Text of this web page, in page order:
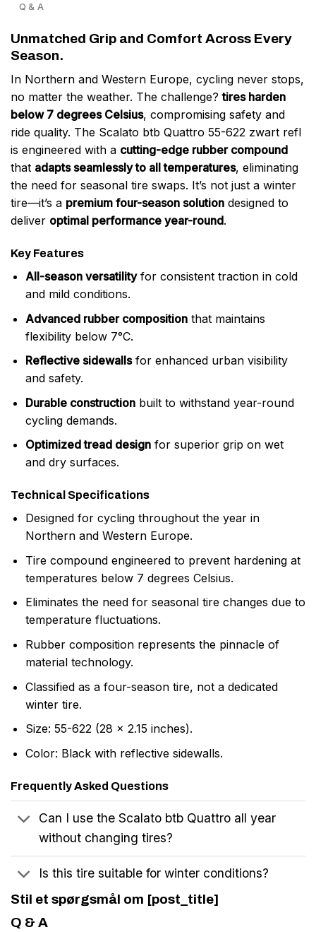
Q & A
Unmatched Grip and Comfort Across Every
Season.
In Northern and Western Europe, cycling never stops,
no matter the weather. The challenge?tires harden
below 7 degrees Celsius, compromising safety and
ride quality. The Scalato btb Quattro 55-622 zwart refl
is engineered with a cutting-edge rubber compound
that adapts seamlessly to all temperatures, eliminating
the need for seasonal tire swaps. It’s not just a winter
tire—it’s a premium four-season solution designed to
deliver optimal performance year-round.
Key Features
All-season versatilityfor consistent traction in cold
and mild conditions.
Advanced rubber compositionthat maintains
flexibility below 7°C.
Reflective sidewallsfor enhanced urban visibility
and safety.
Durable constructionbuilt to withstand year-round
cycling demands.
Optimized tread designfor superior grip on wet
and dry surfaces.
Technical Specifications
Designed for cycling throughout the year in
Northern and Western Europe.
Tire compound engineered to prevent hardening at
temperatures below 7 degrees Celsius.
Eliminates the need for seasonal tire changes due to
temperature fluctuations.
Rubber composition represents the pinnacle of
material technology.
Classified as a four-season tire, not a dedicated
winter tire.
Size: 55-622 (28 x 2.15 inches).
Color: Black with reflective sidewalls.
Frequently Asked Questions
Can I use the Scalato btb Quattro all year
without changing tires?
Is this tire suitable for winter conditions?
Stil et spørgsmål om [post_title]
Q & A